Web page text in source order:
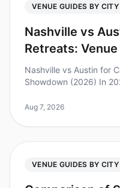
VENUE GUIDES BY CITY
Nashville vs
Retreats:
Nashville vs Austin for
Showdown (2026) In
innovation and collabor
Aug 7, 2026
VENUE GUIDES BY CITY